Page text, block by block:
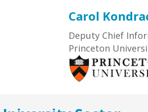
Carol
Deputy Chief
Princeton